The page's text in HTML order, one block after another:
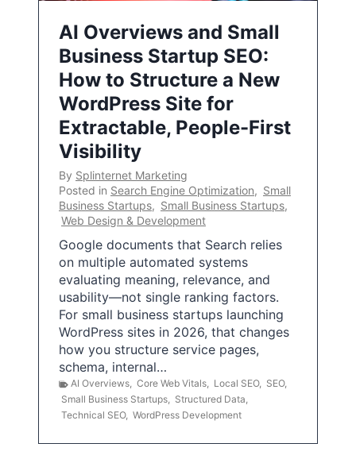
AI Overviews and Small
Business Startup SEO:
How to Structure a New
WordPress Site for
Extractable, People-First
Visibility
By Splinternet Marketing
Posted in Search Engine Optimization, Small
Business Startups, Small Business Startups,
Web Design & Development
Google documents that Search relies
on multiple automated systems
evaluating meaning, relevance, and
usability—not single ranking factors.
For small business startups launching
WordPress sites in 2026, that changes
how you structure service pages,
schema, internal…
AI Overviews, Core Web Vitals, Local SEO, SEO,
Small Business Startups, Structured Data,
Technical SEO, WordPress Development